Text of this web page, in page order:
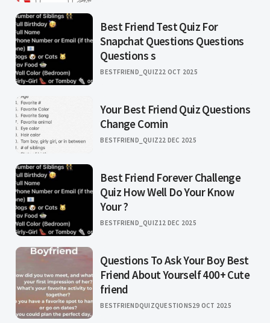
Best Friend Test Quiz For
Snapchat Questions Questions
Questions s
BESTFRIEND_QUIZ22 OCT 2025
Your Best Friend Quiz Questions
Change Comin
BESTFRIEND_QUIZ22 DEC 2025
Best Friend Forever Challenge
Quiz How Well Do Your Know
Your ?
BESTFRIEND_QUIZ12 DEC 2025
Questions To Ask Your Boy Best
Friend About Yourself 400+ Cute
friend
BESTFRIENDQUIZQUESTIONS29 OCT 2025